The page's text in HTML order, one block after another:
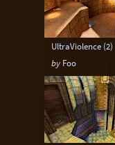
UltraViolence (2)
by Foo